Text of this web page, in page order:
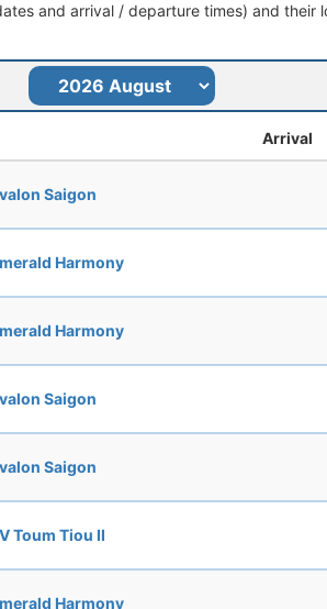
and arrival / departure times) and their
Arrival
Saigon
Harmony
Harmony
Saigon
Saigon
Toum Tiou II
Harmony